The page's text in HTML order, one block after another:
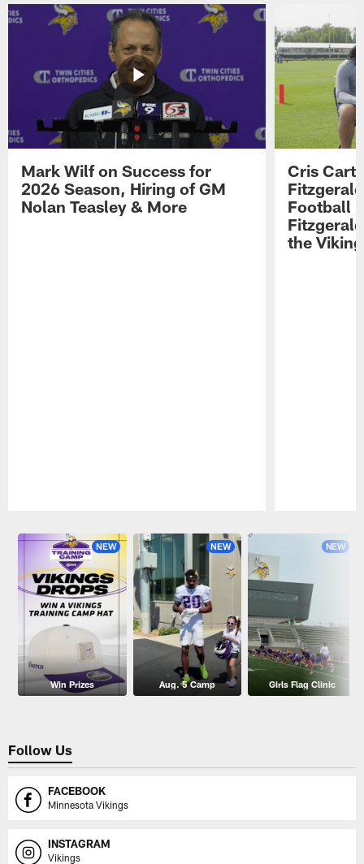
Mark Wilf on Success for
2026 Season, Hiring of GM
Nolan Teasley & More
Cris
Football
the
NEW
Win Prizes
NEW
Aug. 5 Camp
NEW
Girls Flag Clinic
Follow Us
FACEBOOK
Minnesota Vikings
INSTAGRAM
Vikings